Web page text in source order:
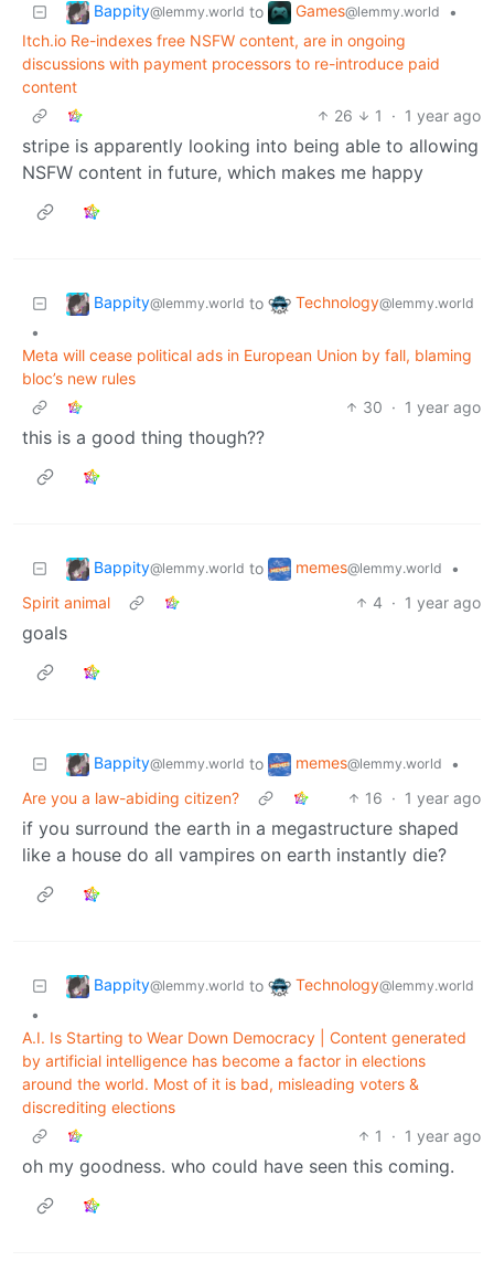
Bappity@lemmy.world to Games@lemmy.world
•
Itch.io Re-indexes free NSFW content, are in ongoing
discussions with payment processors to re-introduce paid
content
26
1 · 1 year ago
stripe is apparently looking into being able to allowing
NSFW content in future, which makes me happy
Bappity@lemmy.world to Technology@lemmy.world
•
Meta will cease political ads in European Union by fall, blaming
bloc’s new rules
30 · 1 year ago
this is a good thing though??
Bappity@lemmy.world to memes@lemmy.world
•
Spirit animal
4 · 1 year ago
goals
Bappity@lemmy.world to memes@lemmy.world
•
Are you a law-abiding citizen?
16 · 1 year ago
if you surround the earth in a megastructure shaped
like a house do all vampires on earth instantly die?
Bappity@lemmy.world to Technology@lemmy.world
•
A.I. Is Starting to Wear Down Democracy | Content generated
by artificial intelligence has become a factor in elections
around the world. Most of it is bad, misleading voters &
discrediting elections
1
· 1 year ago
oh my goodness. who could have seen this coming.